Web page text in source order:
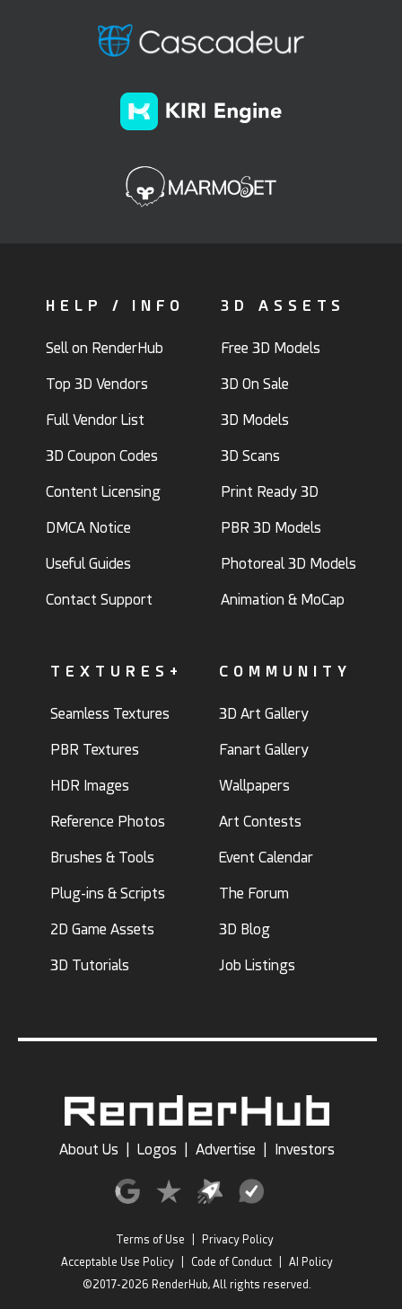
HELP / INFO
Sell on RenderHub
Top 3D Vendors
Full Vendor List
3D Coupon Codes
Content Licensing
DMCA Notice
Useful Guides
Contact Support
3D ASSETS
Free 3D Models
3D On Sale
3D Models
3D Scans
Print Ready 3D
PBR 3D Models
Photoreal 3D Models
Animation & MoCap
TEXTURES+
Seamless Textures
PBR Textures
HDR Images
Reference Photos
Brushes & Tools
Plug-ins & Scripts
2D Game Assets
3D Tutorials
COMMUNITY
3D Art Gallery
Fanart Gallery
Wallpapers
Art Contests
Event Calendar
The Forum
3D Blog
Job Listings
About Us Logos Advertise Investors
Terms of Use
Privacy Policy
Acceptable Use Policy
Code of Conduct
AI Policy
©2017-2026 RenderHub, All rights reserved.